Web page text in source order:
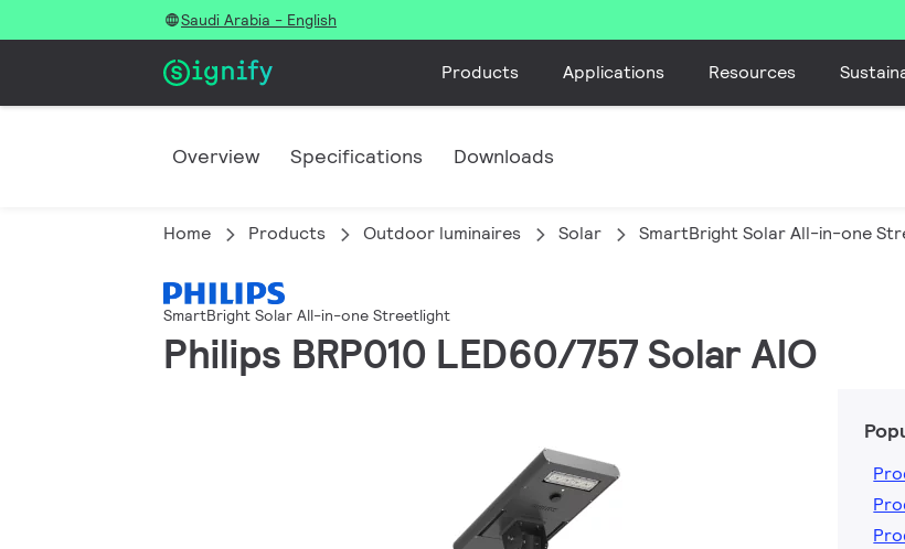
Saudi Arabia - English
Products Applications Resources
Overview Specifications Downloads
Home Products Outdoor luminaires Solar SmartBright Solar All-in-one
SmartBright Solar All-in-one Streetlight
Philips BRP010 LED60/757 Solar AIO